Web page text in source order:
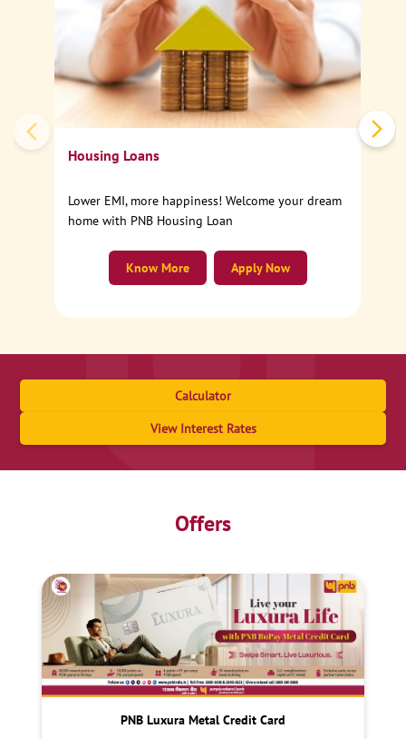
Housing Loans
Lower EMI, more happiness! Welcome your dream
home with PNB Housing Loan
Apply Now
Know More
Calculator
View Interest Rates
Offers
PNB Luxura Metal Credit Card